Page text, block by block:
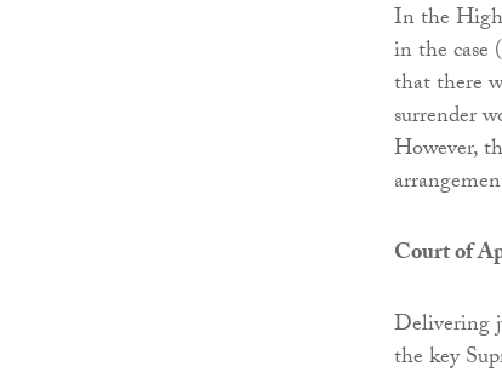
In the
in the case
that there
surrender
However,
Court of
Delivering
the key